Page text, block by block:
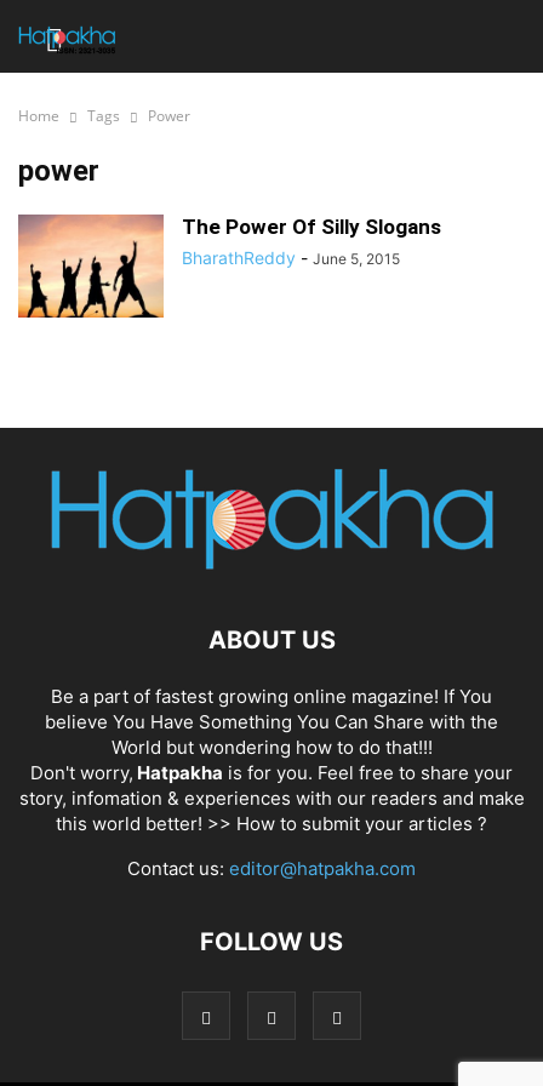
Home Tags Power
power
The Power Of Silly Slogans
BharathReddy - June 5, 2015
ABOUT US
Be a part of fastest growing online magazine! If You
believe You Have Something You Can Share with the
World but wondering how to do that!!!
Don't worry, Hatpakha is for you. Feel free to share your
story, infomation & experiences with our readers and make
this world better! >> How to submit your articles ?
Contact us: editor@hatpakha.com
FOLLOW US